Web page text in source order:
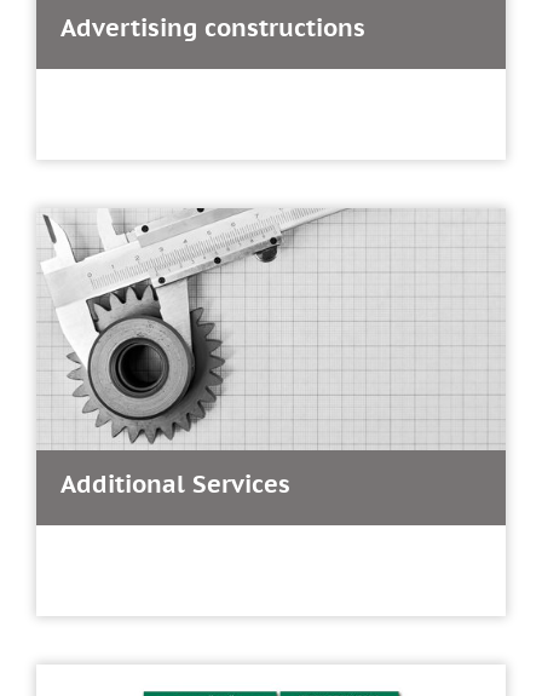
Advertising constructions
Additional Services